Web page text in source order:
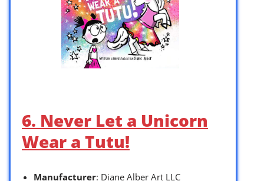
6. Never Let a Unicorn
Wear a Tutu!
Manufacturer: Diane Alber Art LLC